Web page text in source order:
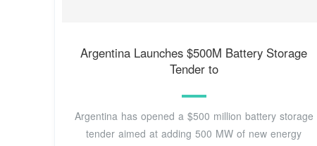
Argentina Launches $500M Battery Storage
Tender to
Argentina has opened a $500 million battery storage
tender aimed at adding 500 MW of new energy